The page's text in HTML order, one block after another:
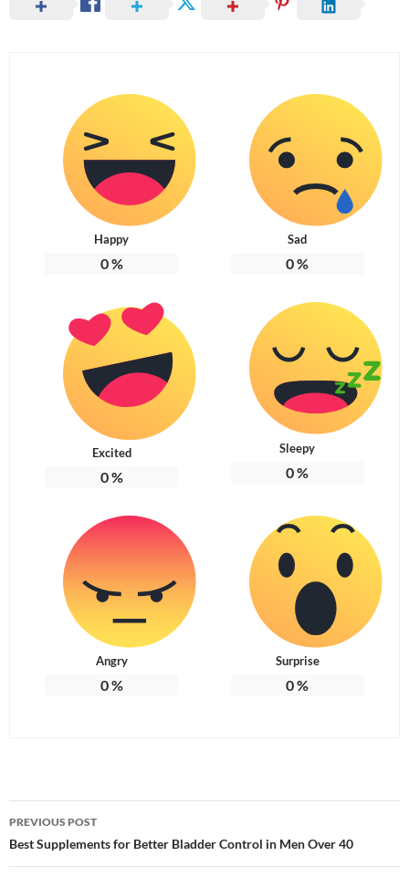
Happy
0%
Sad
0%
Excited
0%
Sleepy
0%
Angry
0%
Surprise
0%
Post
navigation
PREVIOUS POST
Best Supplements for Better Bladder Control in Men Over 40